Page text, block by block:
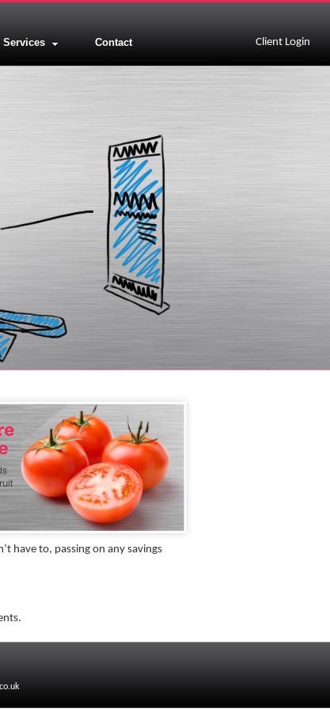
Client Login
Services Contact
have to, passing on any savings